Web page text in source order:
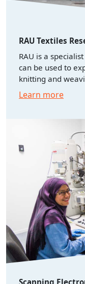
RAU Textiles
RAU is a
can be used to
knitting and
Learn more